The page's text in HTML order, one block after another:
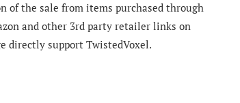
of the sale from items purchased through
and other 3rd party retailer links on
directly support TwistedVoxel.